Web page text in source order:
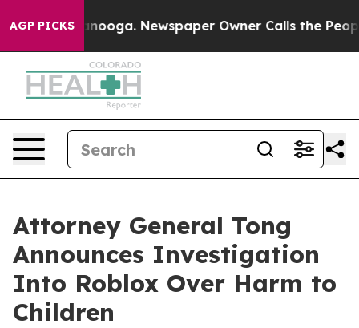
AGP PICKS Newspaper Owner Calls the People
Attorney General Tong
Announces Investigation
Into Roblox Over Harm to
Children